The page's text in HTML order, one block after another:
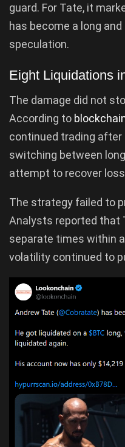
guard. For Tate, it
has become a long
speculation.
Eight Liquidations
The damage did not
According to
continued trading after
switching between
attempt to recover
The strategy failed to
Analysts reported that
separate times within
volatility continued to